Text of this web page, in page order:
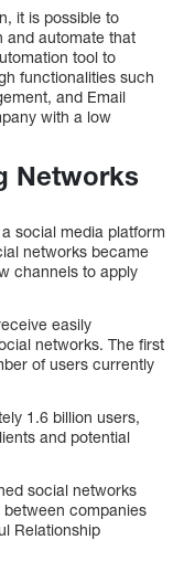
it is possible to
and automate that
tool to
functionalities such
and Email
with a low
Networks
social media platform
networks became
channels to apply
easily
networks. The first
of users currently
1.6 billion users,
and potential
social networks
companies
Relationship